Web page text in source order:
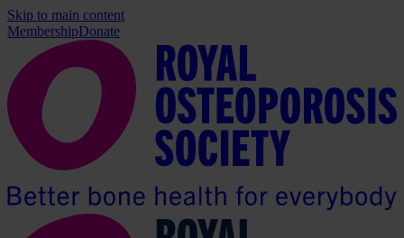
Skip to main content
MembershipDonate